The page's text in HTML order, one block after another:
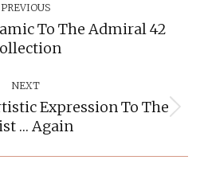
PREVIOUS
Previous
post:
To The Admiral 42
NEXT
Next
post:
Expression To The
… Again